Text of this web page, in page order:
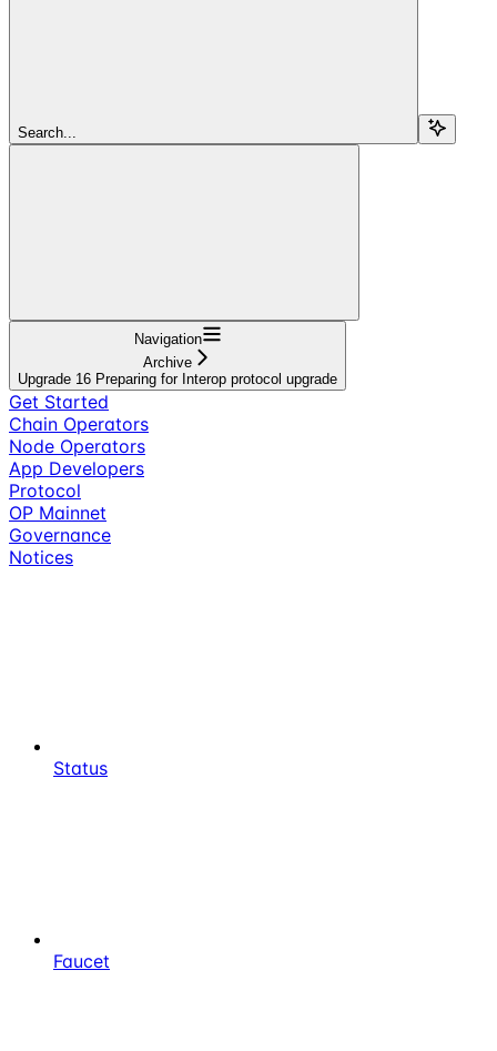
Search...
Navigation
Archive
Upgrade 16 Preparing for Interop protocol upgrade
Get Started
Chain Operators
Node Operators
App Developers
Protocol
OP Mainnet
Governance
Notices
Status
Faucet